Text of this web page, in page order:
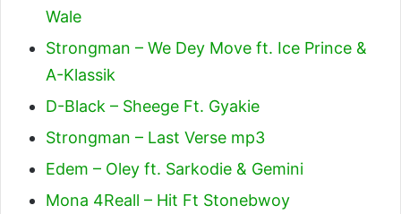
Wale
Strongman – We Dey Move ft. Ice Prince &
A-Klassik
D-Black – Sheege Ft. Gyakie
Strongman – Last Verse mp3
Edem – Oley ft. Sarkodie & Gemini
Mona 4Reall – Hit Ft Stonebwoy